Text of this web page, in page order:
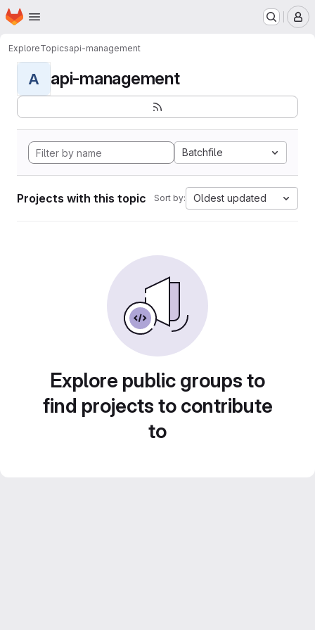
Skip to main content
Homepage
ExploreTopicsapi-management
A api-management
Batchfile
Projects with this topic Sort by: Oldest updated
Explore public groups to
find projects to contribute
to